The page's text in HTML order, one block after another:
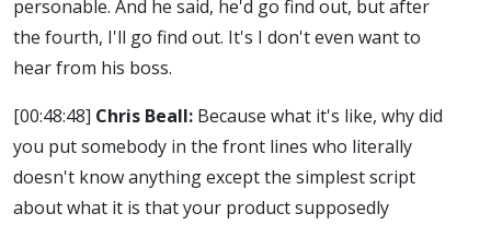
personable. And he said, he'd go find out, but after
the fourth, I'll go find out. It's I don't even want to
hear from his boss.
[00:48:48] Chris Beall: Because what it's like, why did
you put somebody in the front lines who literally
doesn't know anything except the simplest script
about what it is that your product supposedly